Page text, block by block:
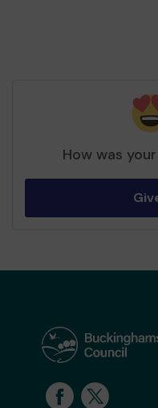
How was